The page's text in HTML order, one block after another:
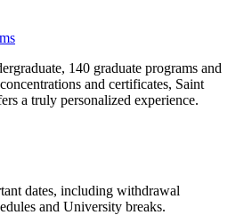
140 graduate programs and
and certificates, Saint
a truly personalized experience.
dates, including withdrawal
and University breaks.